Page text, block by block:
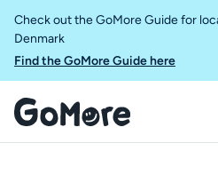
Check out the GoMore Guide for
Denmark
Find the GoMore Guide here